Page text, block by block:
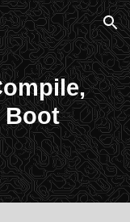
Skip to navigation
Boot